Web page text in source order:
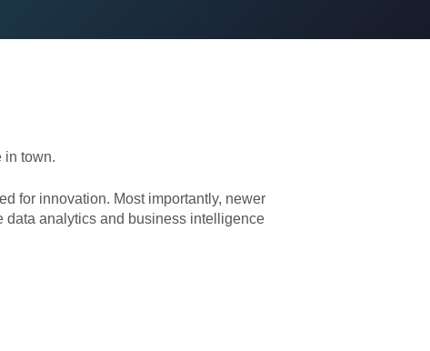
in town.
for innovation. Most importantly, newer
data analytics and business intelligence